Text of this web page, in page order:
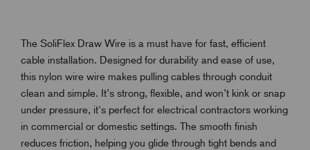
The SoliFlex Draw Wire is a must have for fast, efficient
cable installation. Designed for durability and ease of use,
this nylon wire wire makes pulling cables through conduit
clean and simple. It’s strong, flexible, and won’t kink or snap
under pressure, it's perfect for electrical contractors working
in commercial or domestic settings. The smooth finish
reduces friction, helping you glide through tight bends and